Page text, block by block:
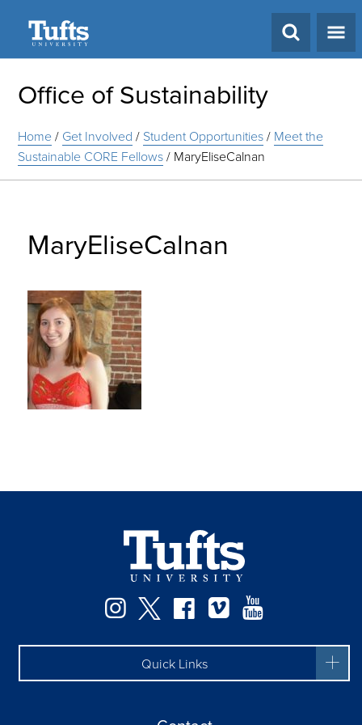
Office of Sustainability
Home/ Get Involved / Student Opportunities/ Meet the
Sustainable CORE Fellows/ MaryEliseCalnan
MaryEliseCalnan
Instagram
TwitterFacebook
Vimeo
Quick Links